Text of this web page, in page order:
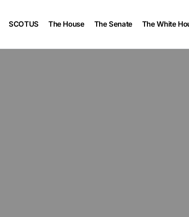
SCOTUS The House The Senate The White